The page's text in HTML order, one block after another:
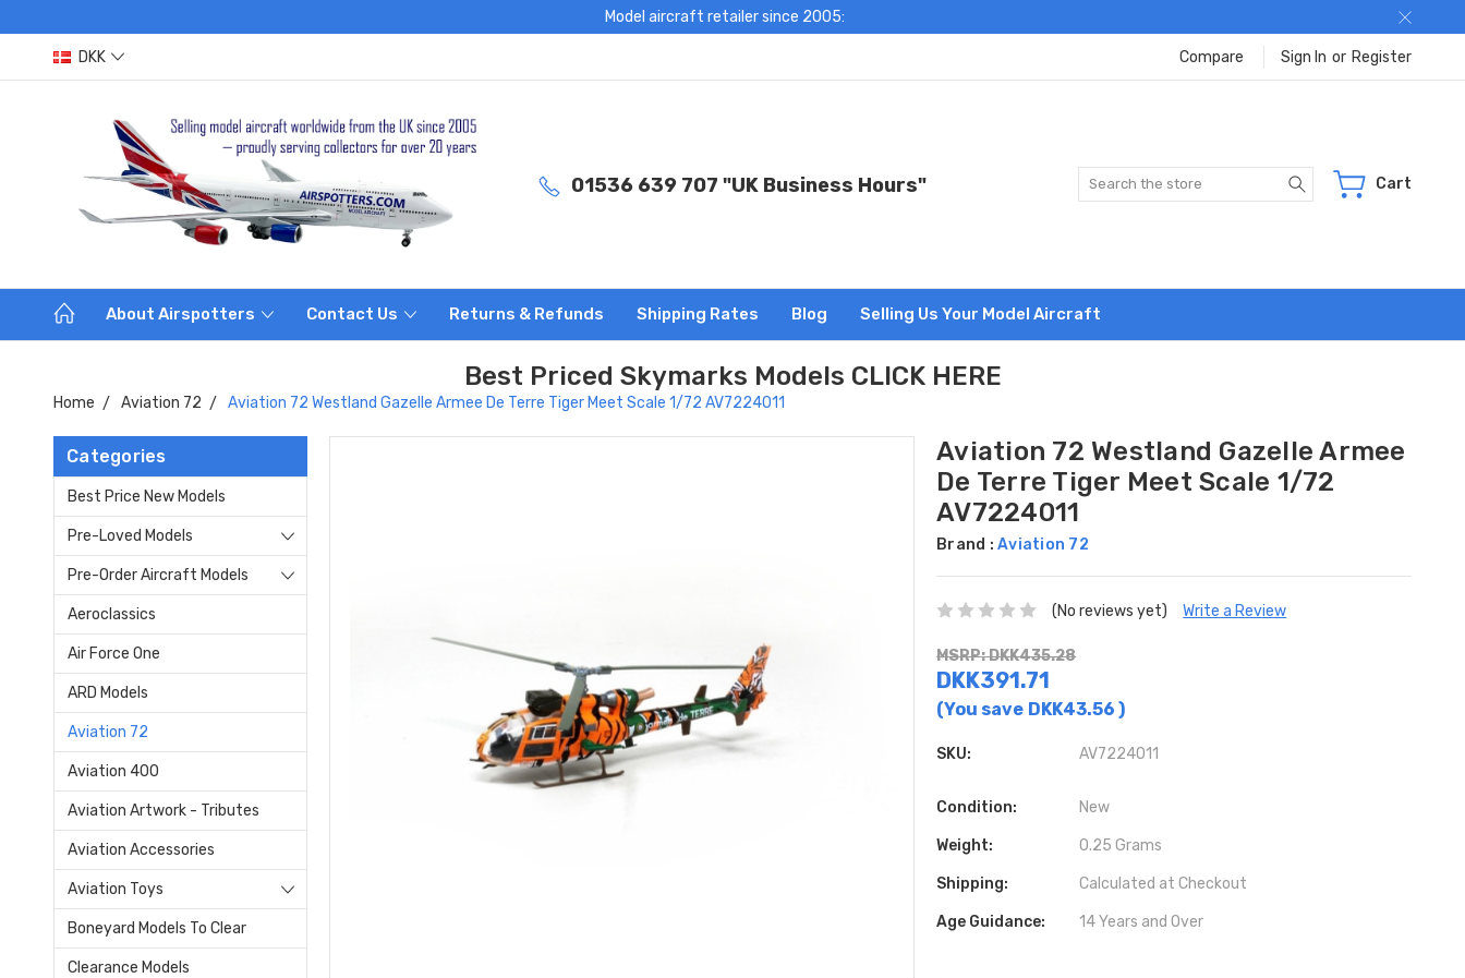
Model aircraft retailer since 2005:
DKK Compare Sign In or Register
01536 639 707 "UK Business Hours" Search Cart
About Airspotters Contact Us Returns & Refunds Shipping Rates Blog Selling Us Your Model Aircraft
Best Priced Skymarks Models CLICK HERE
Home Aviation 72 Aviation 72 Westland Gazelle Armee De Terre Tiger Meet Scale 1/72 AV7224011
Categories
Best Price New Models
Pre-Loved Models
Pre-Order Aircraft Models
Aeroclassics
Air Force One
ARD Models
Aviation 72
Aviation 400
Aviation Artwork - Tributes
Aviation Accessories
Aviation Toys
Boneyard Models To Clear
Clearance Models
Aviation 72 Westland Gazelle Armee
De Terre Tiger Meet Scale 1/72
AV7224011
Brand :Aviation 72
(No reviews yet) Write a Review
MSRP: DKK435.28
DKK391.71
(You save DKK43.56)
SKU: AV7224011
Condition: New
Weight: 0.25 Grams
Shipping: Calculated at Checkout
Age Guidance: 14 Years and Over